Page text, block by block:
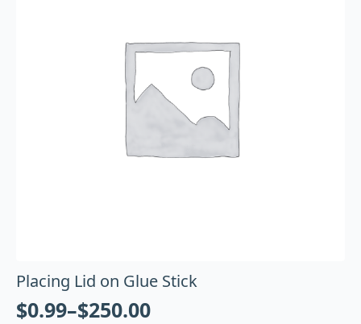
Placing Lid on Glue Stick
$0.99–$250.00